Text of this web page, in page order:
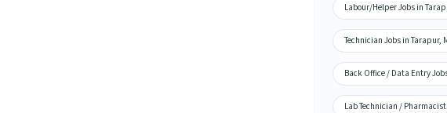
Labour/Helper Jobs in
Technician Jobs in Tarapur,
Back Office / Data Entry
Lab Technician /